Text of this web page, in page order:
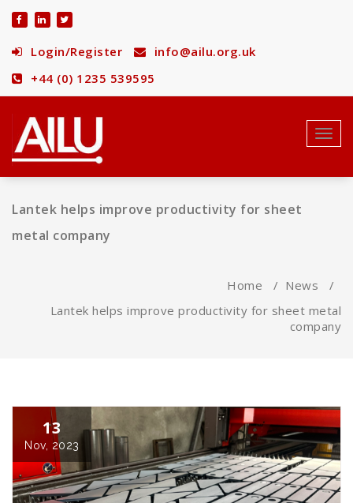
Login/Register
info@ailu.org.uk
+44 (0) 1235 539595
Lantek helps improve productivity for sheet
metal company
Home / News /
Lantek helps improve productivity for sheet metal
company
13
Nov, 2023